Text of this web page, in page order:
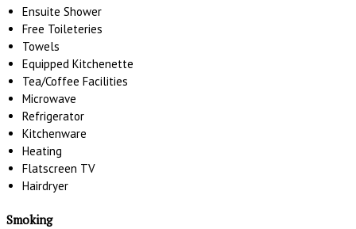
Ensuite Shower
Free Toileteries
Towels
Equipped Kitchenette
Tea/Coffee Facilities
Microwave
Refrigerator
Kitchenware
Heating
Flatscreen TV
Hairdryer
Smoking